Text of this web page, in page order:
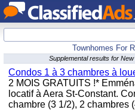
Townhomes For
Supplemental results for
Condos 1 à 3 chambres à
2 MOIS GRATUITS !*
locatif à Aera St-Constant.
chambre (3 1/2), 2 chambres